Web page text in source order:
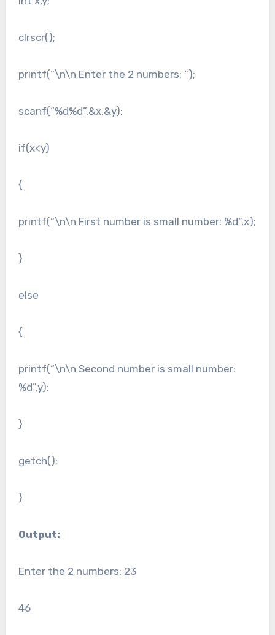
clrscr();
printf(“\n\n Enter the 2 numbers: “);
scanf(“%d%d”,&x,&y);
if(x<y)
{
printf(“\n\n First number is small number: %d”,x);
}
else
{
printf(“\n\n Second number is small number:
%d”,y);
}
getch();
}
Output:
Enter the 2 numbers: 23
46